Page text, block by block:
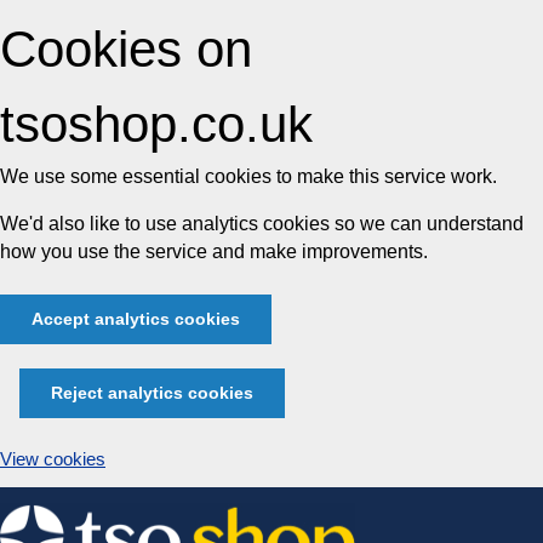
Cookies on
tsoshop.co.uk
We use some essential cookies to make this service work.
We'd also like to use analytics cookies so we can understand
how you use the service and make improvements.
Accept analytics cookies
Reject analytics cookies
View cookies